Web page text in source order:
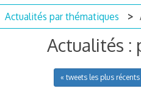
Actualités par thématiques
Actualités :
« tweets les plus récents